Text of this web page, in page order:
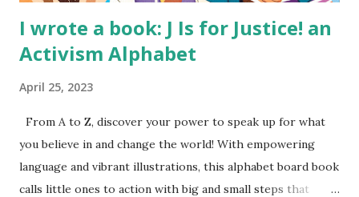
I wrote a book: J Is for Justice! an
Activism Alphabet
April 25, 2023
From A to Z, discover your power to speak up for what
you believe in and change the world! With empowering
language and vibrant illustrations, this alphabet board book
calls little ones to action with big and small steps that